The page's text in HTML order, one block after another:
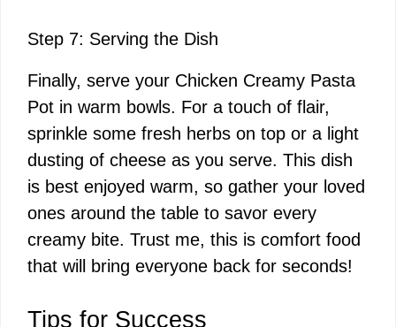
Step 7: Serving the Dish
Finally, serve your Chicken Creamy Pasta
Pot in warm bowls. For a touch of flair,
sprinkle some fresh herbs on top or a light
dusting of cheese as you serve. This dish
is best enjoyed warm, so gather your loved
ones around the table to savor every
creamy bite. Trust me, this is comfort food
that will bring everyone back for seconds!
Tips for Success